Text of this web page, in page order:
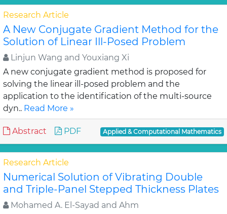
Research Article
A New Conjugate Gradient Method for the
Solution of Linear Ill-Posed Problem
Linjun Wang and Youxiang Xi
A new conjugate gradient method is proposed for
solving the linear ill-posed problem and the
application to the identification of the multi-source
dyn.. Read More »
Abstract PDF Applied & Computational Mathematics
Research Article
Numerical Solution of Vibrating Double
and Triple-Panel Stepped Thickness Plates
Mohamed A. El-Sayad and Ahm